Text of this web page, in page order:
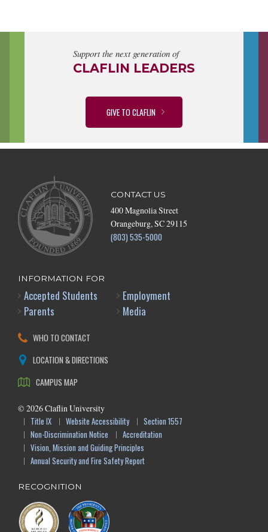
Support the next generation of
CLAFLIN LEADERS
GIVE TO CLAFLIN
CONTACT US
400 Magnolia Street
Orangeburg, SC 29115
(803) 535-5000
INFORMATION FOR
Accepted Students
Parents
Employment
Media
WHO TO CONTACT
LOCATION & DIRECTIONS
CAMPUS MAP
© 2026Claflin University
Title IX
Website Accessibility
Section 1557
Non-Discrimination Notice
Accreditation
Vision, Mission and Guiding Principles
Annual Security and Fire Safety Report
RECOGNITION